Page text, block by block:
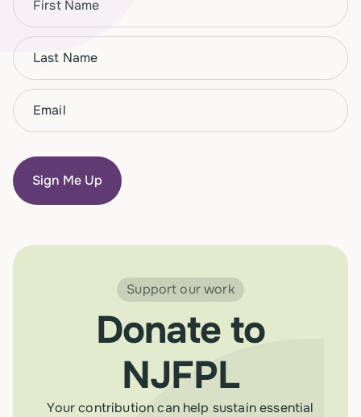
First
Name
Last
Email
Support our work
Donate to
NJFPL
Your contribution can help sustain essential